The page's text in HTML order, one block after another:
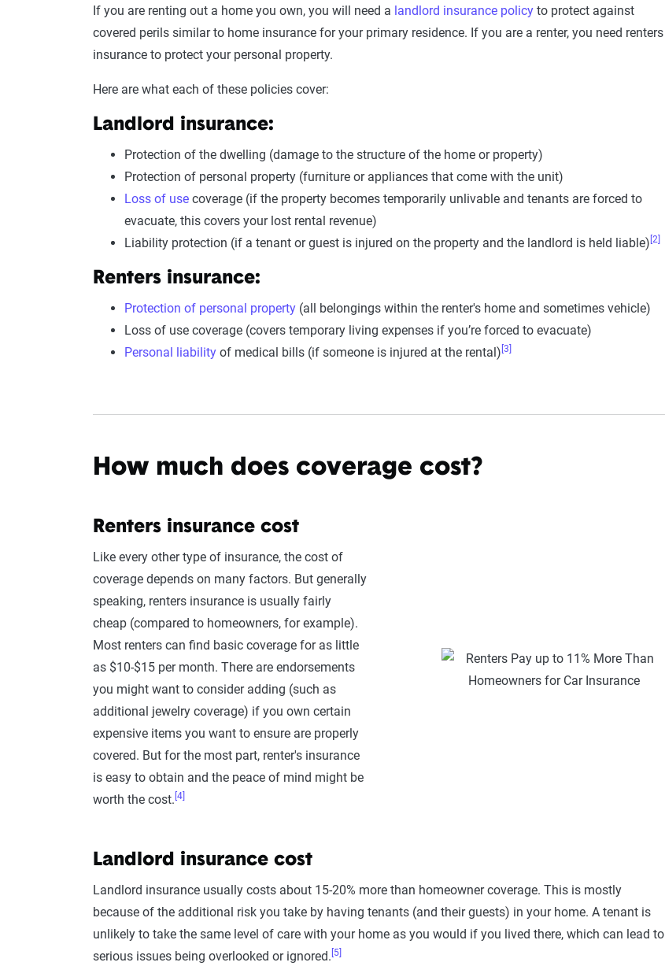
If you are renting out a home you own, you will need a landlord insurance policy to protect against
covered perils similar to home insurance for your primary residence. If you are a renter, you need renters
insurance to protect your personal property.
Here are what each of these policies cover:
Landlord insurance:
Protection of the dwelling (damage to the structure of the home or property)
Protection of personal property (furniture or appliances that come with the unit)
Loss of use coverage (if the property becomes temporarily unlivable and tenants are forced to
evacuate, this covers your lost rental revenue)
Liability protection (if a tenant or guest is injured on the property and the landlord is held liable) [2]
Renters insurance:
Protection of personal property (all belongings within the renter's home and sometimes vehicle)
Loss of use coverage (covers temporary living expenses if you’re forced to evacuate)
Personal liability of medical bills (if someone is injured at the rental) [3]
How much does coverage cost?
Renters insurance cost
Like every other type of insurance, the cost of
coverage depends on many factors. But generally
speaking, renters insurance is usually fairly
cheap (compared to homeowners, for example).
Most renters can find basic coverage for as little
as $10-$15 per month. There are endorsements
you might want to consider adding (such as
additional jewelry coverage) if you own certain
expensive items you want to ensure are properly
covered. But for the most part, renter's insurance
is easy to obtain and the peace of mind might be
worth the cost. [4]
Landlord insurance cost
Landlord insurance usually costs about 15-20% more than homeowner coverage. This is mostly
because of the additional risk you take by having tenants (and their guests) in your home. A tenant is
unlikely to take the same level of care with your home as you would if you lived there, which can lead to
serious issues being overlooked or ignored. [5]